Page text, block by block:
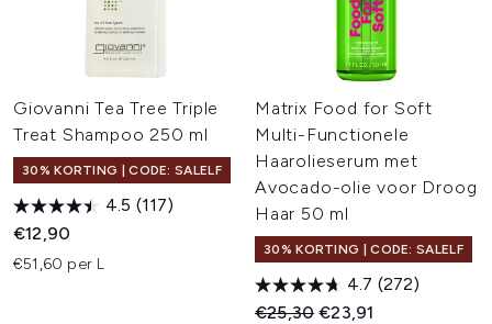
Giovanni Tea Tree Triple
Treat Shampoo 250 ml
30% KORTING | CODE: SALELF
4.5 (117)
€12,90
€51,60 per L
Matrix Food for Soft
Multi-Functionele
Haarolieserum met
Avocado-olie voor Droog
Haar 50 ml
30% KORTING | CODE: SALELF
4.7 (272)
Recommended Retail Price:
€25,30Huidige prijs:
€23,91